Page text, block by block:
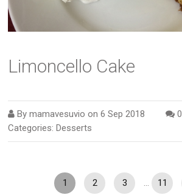
Limoncello Cake
Bymamavesuvio on6 Sep 2018
0
Categories:Desserts
1 2 3 … 11